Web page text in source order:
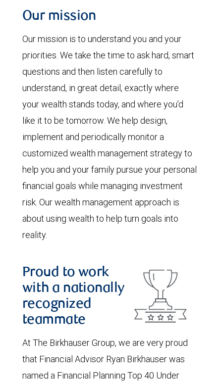
Our mission
Our mission is to understand you and your
priorities. We take the time to ask hard, smart
questions and then listen carefully to
understand, in great detail, exactly where
your wealth stands today, and where you’d
like it to be tomorrow. We help design,
implement and periodically monitor a
customized wealth management strategy to
help you and your family pursue your personal
financial goals while managing investment
risk. Our wealth management approach is
about using wealth to help turn goals into
reality.
Proud to work
with a nationally
recognized
teammate
At The Birkhauser Group, we are very proud
that Financial Advisor Ryan Birkhauser was
named a Financial Planning Top 40 Under